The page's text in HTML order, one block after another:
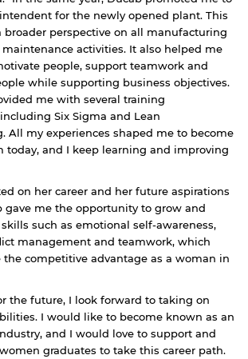
for the newly opened plant. This
broader perspective on all manufacturing
maintenance activities. It also helped me
people, support teamwork and
while supporting business objectives.
me with several training
Six Sigma and Lean
All my experiences shaped me to become
today, and I keep learning and improving
on her career and her future aspirations
gave me the opportunity to grow and
such as emotional self-awareness,
management and teamwork, which
the competitive advantage as a woman in
the future, I look forward to taking on
I would like to become known as an
and I would love to support and
graduates to take this career path.
you will be taken to a website
American University of
to external sites are provided only
and imply no
of the site and/or its content. Note
policy and security settings of
may differ from those of the AUS
Open link